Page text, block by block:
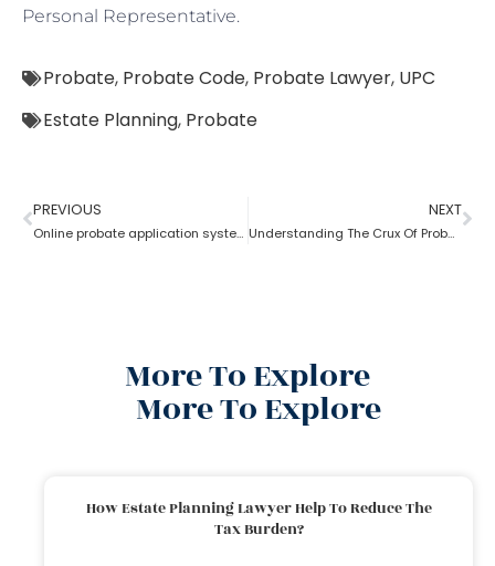
Personal Representative.
Probate, Probate Code, Probate Lawyer, UPC
Estate Planning, Probate
PREVIOUS
Online probate application system
NEXT
Understanding The Crux Of Probate?
More To Explore
More To Explore
How Estate Planning Lawyer Help To Reduce The
Tax Burden?